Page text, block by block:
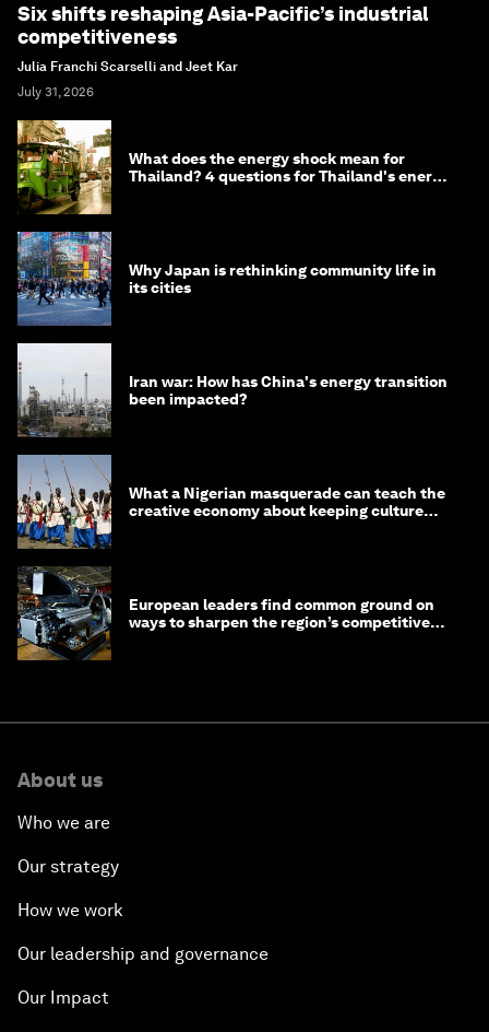
Six shifts reshaping Asia-Pacific’s industrial
competitiveness
Julia Franchi Scarselli and Jeet Kar
July 31, 2026
What does the energy shock mean for
Thailand? 4 questions for Thailand's energy
Why Japan is rethinking community life in
its cities
Iran war: How has China's energy transition
been impacted?
What a Nigerian masquerade can teach the
creative economy about keeping culture
European leaders find common ground on
ways to sharpen the region’s competitive
About us
Who we are
Our strategy
How we work
Our leadership and governance
Our Impact